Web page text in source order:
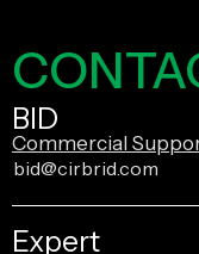
BID
Commercial
bid@cirbrid.com
Expert